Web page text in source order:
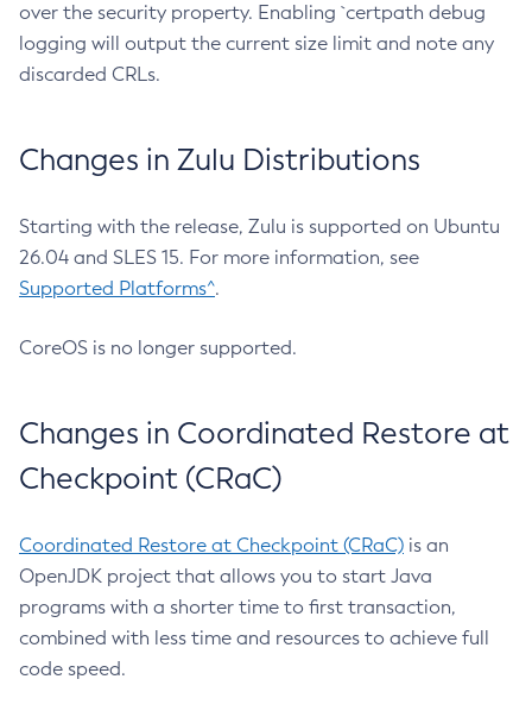
over the security property. Enabling `certpath debug
logging will output the current size limit and note any
discarded CRLs.
Changes in Zulu Distributions
Starting with the release, Zulu is supported on Ubuntu
26.04 and SLES 15. For more information, see
Supported Platforms^.
CoreOS is no longer supported.
Changes in Coordinated Restore at
Checkpoint (CRaC)
Coordinated Restore at Checkpoint (CRaC) is an
OpenJDK project that allows you to start Java
programs with a shorter time to first transaction,
combined with less time and resources to achieve full
code speed.